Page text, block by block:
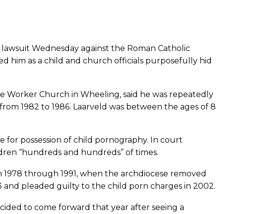
Wednesday against the Roman Catholic
him as a child and church officials purposefully hid
Worker Church in Wheeling, said he was repeatedly
1982 to 1986. Laarveld was between the ages of 8
for possession of child pornography. In court
“hundreds and hundreds” of times.
through 1991, when the archdiocese removed
and pleaded guilty to the child porn charges in 2002.
to come forward that year after seeing a